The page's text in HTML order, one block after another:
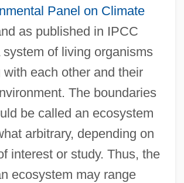
Panel on Climate
as published in IPCC
system of living organisms
with each other and their
The boundaries
be called an ecosystem
arbitrary, depending on
interest or study. Thus, the
ecosystem may range